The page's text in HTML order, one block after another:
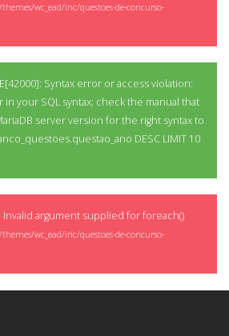
wc_ead/inc/questoes-de-concurso-
Syntax error or access violation:
in your SQL syntax; check the manual that
server version for the right syntax to
DESC LIMIT 10
Invalid argument supplied for foreach()
wc_ead/inc/questoes-de-concurso-